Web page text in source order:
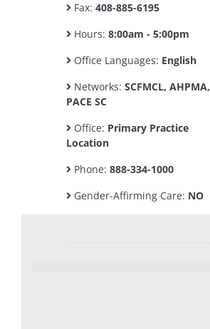
Fax: 408-885-6195
Hours: 8:00am - 5:00pm
Office Languages: English
Networks: SCFMCL, AHPMA,
PACE SC
Office: Primary Practice
Location
Phone: 888-334-1000
Gender-Affirming Care: NO